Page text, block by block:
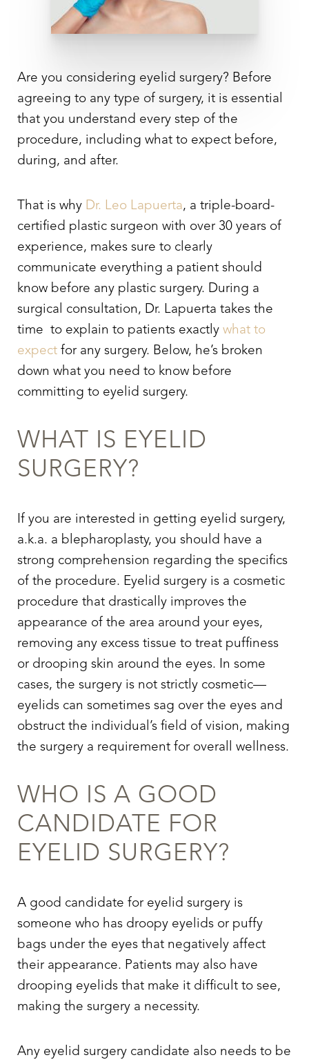
Are you considering eyelid surgery? Before
agreeing to any type of surgery, it is essential
that you understand every step of the
procedure, including what to expect before,
during, and after.
That is why Dr. Leo Lapuerta, a triple-board-
certified plastic surgeon with over 30 years of
experience, makes sure to clearly
communicate everything a patient should
know before any plastic surgery. During a
surgical consultation, Dr. Lapuerta takes the
time to explain to patients exactly what to
expect for any surgery. Below, he’s broken
down what you need to know before
committing to eyelid surgery.
WHAT IS EYELID
SURGERY?
If you are interested in getting eyelid surgery,
a.k.a. a blepharoplasty, you should have a
strong comprehension regarding the specifics
of the procedure. Eyelid surgery is a cosmetic
procedure that drastically improves the
appearance of the area around your eyes,
removing any excess tissue to treat puffiness
or drooping skin around the eyes. In some
cases, the surgery is not strictly cosmetic—
eyelids can sometimes sag over the eyes and
obstruct the individual’s field of vision, making
the surgery a requirement for overall wellness.
WHO IS A GOOD
CANDIDATE FOR
EYELID SURGERY?
A good candidate for eyelid surgery is
someone who has droopy eyelids or puffy
bags under the eyes that negatively affect
their appearance. Patients may also have
drooping eyelids that make it difficult to see,
making the surgery a necessity.
Any eyelid surgery candidate also needs to be
Contrast Mode Highlight Links